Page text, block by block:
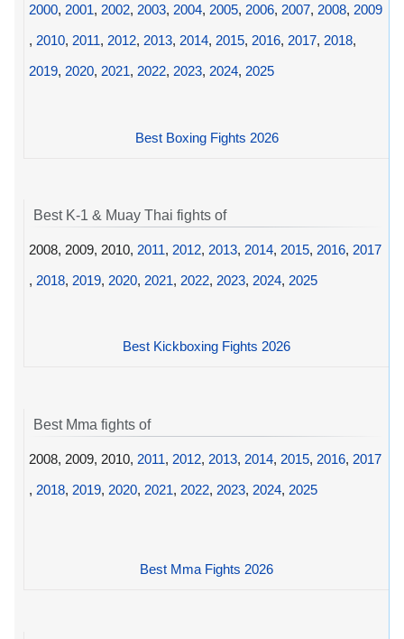
2000, 2001, 2002, 2003, 2004, 2005, 2006, 2007, 2008, 2009
, 2010, 2011, 2012, 2013, 2014, 2015, 2016, 2017, 2018,
2019, 2020, 2021, 2022, 2023, 2024, 2025
Best Boxing Fights 2026
Best K-1 & Muay Thai fights of
2008, 2009, 2010, 2011, 2012, 2013, 2014, 2015, 2016, 2017
, 2018, 2019, 2020, 2021, 2022, 2023, 2024, 2025
Best Kickboxing Fights 2026
Best Mma fights of
2008, 2009, 2010, 2011, 2012, 2013, 2014, 2015, 2016, 2017
, 2018, 2019, 2020, 2021, 2022, 2023, 2024, 2025
Best Mma Fights 2026